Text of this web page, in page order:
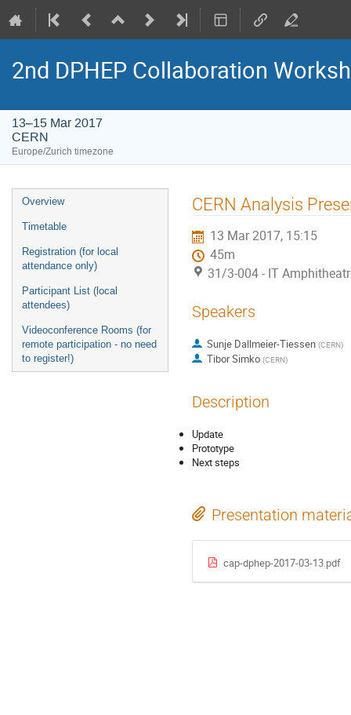
2nd DPHEP Collaboration
13–15 Mar 2017
CERN
Europe/Zurich timezone
Event
menu
Overview
Timetable
Registration (for local
attendance only)
Participant List (local
attendees)
Videoconference Rooms (for
remote participation - no need
to register!)
CERN Analysis
13 Mar 2017, 15:15
45m
31/3-004 - IT
Speakers
Sunje Dallmeier-Tiessen (CERN)
Tibor Simko (CERN)
Description
Update
Prototype
Next steps
Presentation
cap-dphep-2017-03-13.pdf